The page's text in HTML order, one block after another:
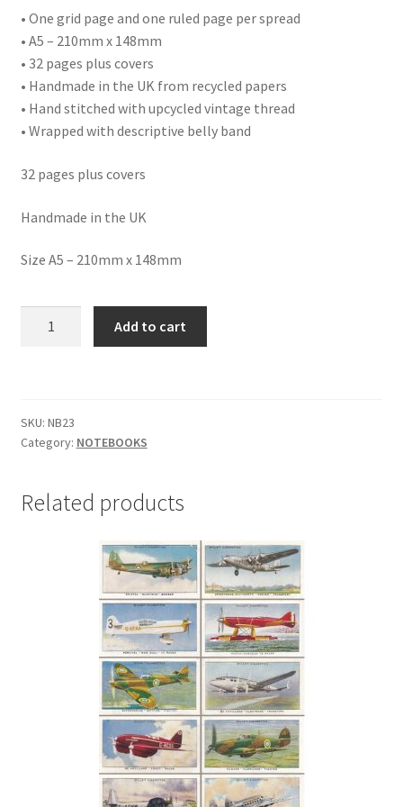
• One grid page and one ruled page per spread
• A5 – 210mm x 148mm
• 32 pages plus covers
• Handmade in the UK from recycled papers
• Hand stitched with upcycled vintage thread
• Wrapped with descriptive belly band
32 pages plus covers
Handmade in the UK
Size A5 – 210mm x 148mm
Add to cart
SKU: NB23
Category: NOTEBOOKS
Related products